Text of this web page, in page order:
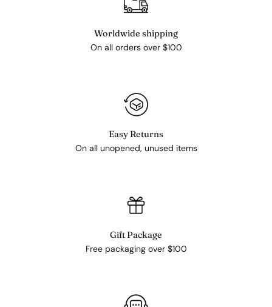
Worldwide shipping
On all orders over $100
Easy Returns
On all unopened, unused items
Gift Package
Free packaging over $100